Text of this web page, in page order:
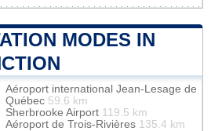
MODES IN
Aéroport international Jean-Lesage de
Québec 59.6 km
Sherbrooke Airport 119.5 km
Aéroport de Trois-Rivières 135.4 km